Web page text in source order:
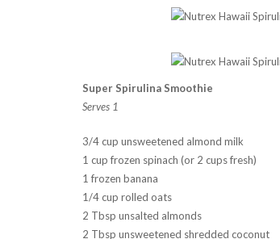
Super Spirulina Smoothie
Serves 1
3/4 cup unsweetened almond milk
1 cup frozen spinach (or 2 cups fresh)
1 frozen banana
1/4 cup rolled oats
2 Tbsp unsalted almonds
2 Tbsp unsweetened shredded coconut